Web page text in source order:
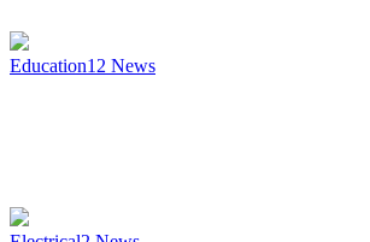
Education12 News